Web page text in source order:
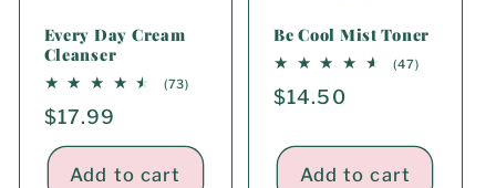
Every Day Cream
Cleanser
(73)73
Regular
price
$17.99
Add to cart
Be Cool Mist Toner
(47)47
Regular
$14.50
Add to cart